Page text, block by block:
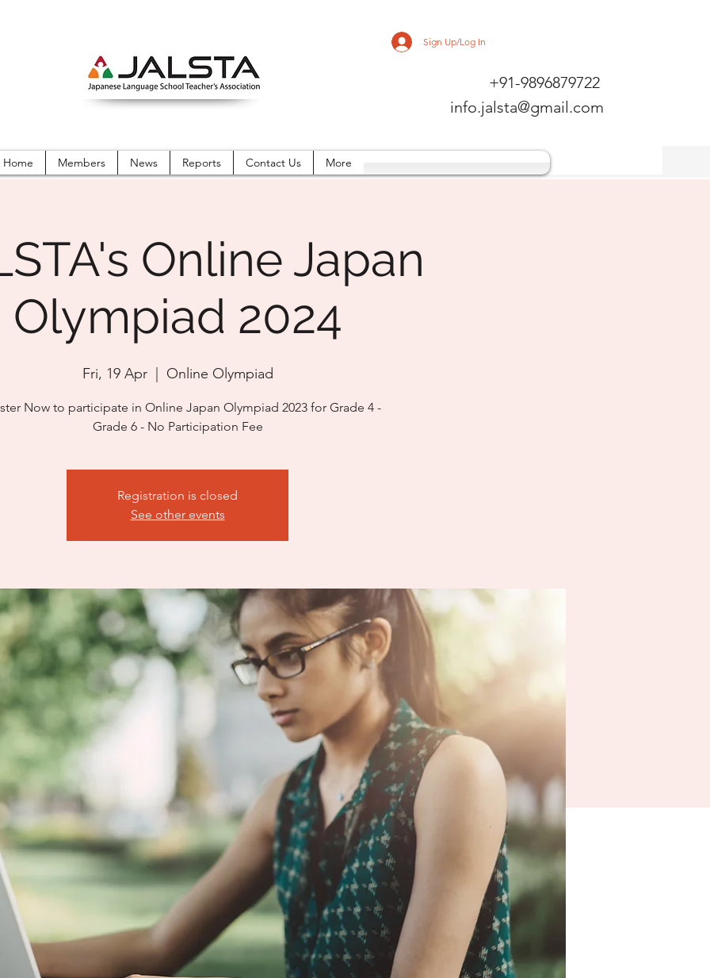
Sign Up/Log In
+91-9896879722
info.jalsta@gmail.com
Home Members News Reports Contact Us More
Online Japan
Olympiad 2024
Fri, 19 Apr
  |
Online Olympiad
Now to participate in Online Japan Olympiad 2023 for Grade 4 -
Grade 6 - No Participation Fee
Registration is closed
See other events